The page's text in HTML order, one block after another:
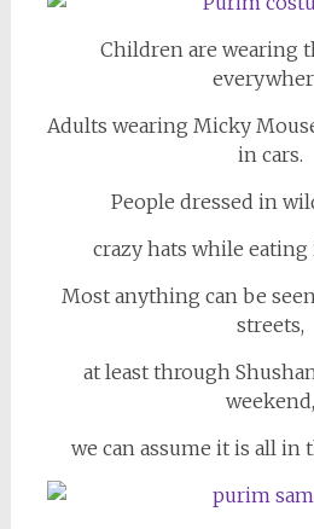
Children are wearing
Adults wearing Micky
in cars.
People dressed in
crazy hats while eating
Most anything can be
streets,
at least through
weekend,
we can assume it is all in